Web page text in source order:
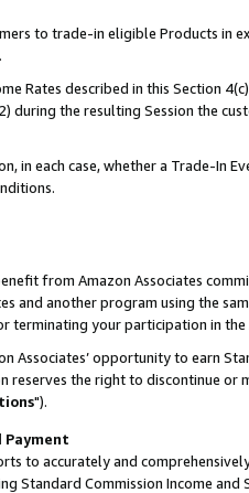
to trade-in eligible Products in
Rates described in this Section
during the resulting Session the
in each case, whether a Trade-In
from Amazon Associates
and another program using the
terminating your participation in the
Associates’ opportunity to earn
reserves the right to discontinue
").
Payment
to accurately and
Standard Commission Income and